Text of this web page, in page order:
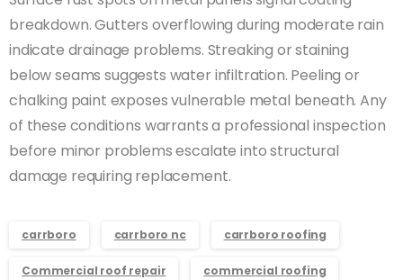
breakdown. Gutters overflowing during moderate rain
indicate drainage problems. Streaking or staining
below seams suggests water infiltration. Peeling or
chalking paint exposes vulnerable metal beneath. Any
of these conditions warrants a professional inspection
before minor problems escalate into structural
damage requiring replacement.
carrboro carrboro nc carrboro roofing
Commercial roof repair commercial roofing